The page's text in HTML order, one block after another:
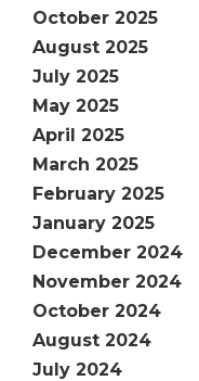
October 2025
August 2025
July 2025
May 2025
April 2025
March 2025
February 2025
January 2025
December 2024
November 2024
October 2024
August 2024
July 2024